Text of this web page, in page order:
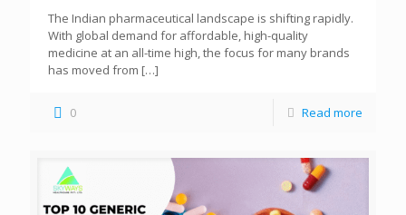
The Indian pharmaceutical landscape is shifting rapidly.
With global demand for affordable, high-quality
medicine at an all-time high, the focus for many brands
has moved from […]
0 Read more